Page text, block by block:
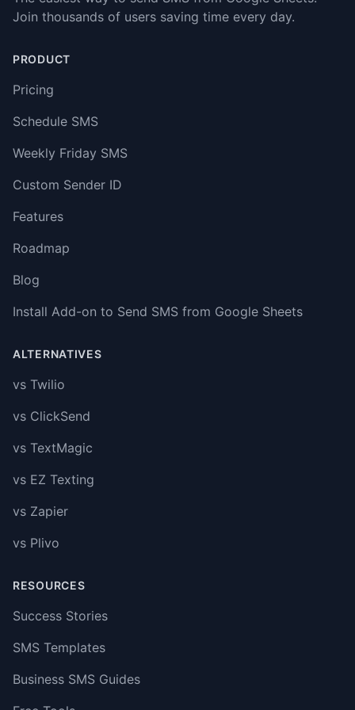
Join thousands of users saving time every day.
PRODUCT
Pricing
Schedule SMS
Weekly Friday SMS
Custom Sender ID
Features
Roadmap
Blog
Install Add-on to Send SMS from Google Sheets
ALTERNATIVES
vs Twilio
vs ClickSend
vs TextMagic
vs EZ Texting
vs Zapier
vs Plivo
RESOURCES
Success Stories
SMS Templates
Business SMS Guides